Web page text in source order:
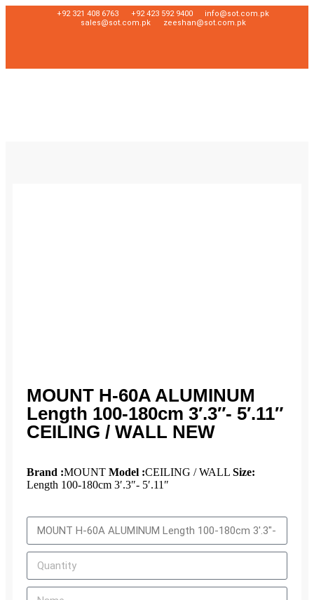
+92 321 408 6763 +92 423 592 9400
info@sot.com.pk
sales@sot.com.pk
zeeshan@sot.com.pk
MOUNT H-60A ALUMINUM
Length 100-180cm 3′.3″- 5′.11″
CEILING / WALL NEW
Brand :MOUNT Model :CEILING / WALL Size:
Length 100-180cm 3′.3″- 5′.11″